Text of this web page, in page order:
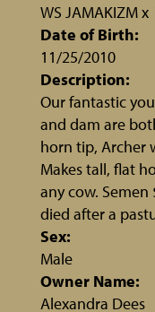
WS JAMAKIZMx
Date of Birth:
11/25/2010
Description:
Our fantastic
and dam are
horn tip, Archer
Makes tall, flat
any cow. Semen
died after a
Sex:
Male
Owner Name:
Alexandra Dees